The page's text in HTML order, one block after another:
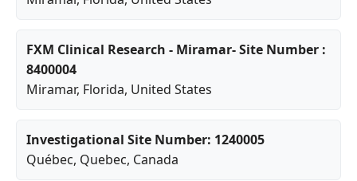
FXM Clinical Research - Miramar- Site Number :
8400004
Miramar, Florida, United States
Investigational Site Number: 1240005
Québec, Quebec, Canada